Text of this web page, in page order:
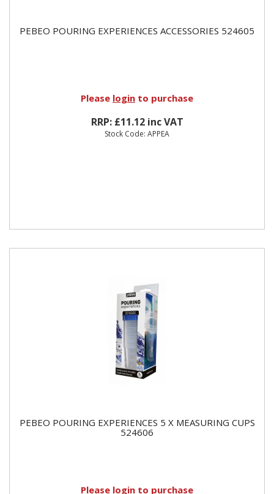
PEBEO POURING EXPERIENCES ACCESSORIES 524605
Please login to purchase
RRP: £11.12 inc VAT
Stock Code: APPEA
PEBEO POURING EXPERIENCES 5 X MEASURING CUPS
524606
Please login to purchase